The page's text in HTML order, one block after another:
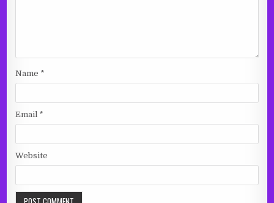
Name *
Email *
Website